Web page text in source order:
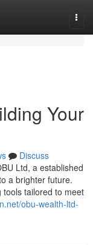
Your
Discuss
Ltd, a established
a brighter future.
tailored to meet
obu-wealth-ltd-